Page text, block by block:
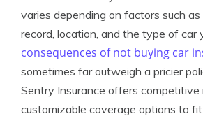
varies depending on factors such as
record, location, and the type of car
consequences of not buying car
sometimes far outweigh a pricier
Sentry Insurance offers competitive
customizable coverage options to